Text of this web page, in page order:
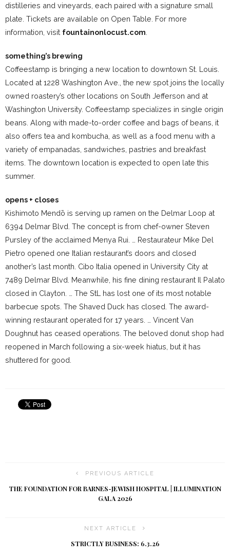
distilleries and vineyards, each paired with a signature small
plate. Tickets are available on Open Table. For more
information, visit fountainonlocust.com
something’s brewing
Coffeestamp is bringing a new location to downtown St. Louis.
Located at 1228 Washington Ave., the new spot joins the locally
owned roastery’s other locations on South Jefferson and at
Washington University. Coffeestamp specializes in single origin
beans. Along with made-to-order coffee and bags of beans, it
also offers tea and kombucha, as well as a food menu with a
variety of empanadas, sandwiches, pastries and breakfast
items. The downtown location is expected to open late this
summer.
opens + closes
Kishimoto Mendō is serving up ramen on the Delmar Loop at
6394 Delmar Blvd. The concept is from chef-owner Steven
Pursley of the acclaimed Menya Rui. … Restaurateur Mike Del
Pietro opened one Italian restaurant’s doors and closed
another’s last month. Cibo Italia opened in University City at
7489 Delmar Blvd. Meanwhile, his fine dining restaurant Il Palato
closed in Clayton. … The StL has lost one of its most notable
barbecue spots. The Shaved Duck has closed. The award-
winning restaurant operated for 17 years. … Vincent Van
Doughnut has ceased operations. The beloved donut shop had
reopened in March following a six-week hiatus, but it has
shuttered for good.
PREVIOUS ARTICLE
THE FOUNDATION FOR BARNES-JEWISH HOSPITAL | ILLUMINATION
GALA 2026
NEXT ARTICLE
STRICTLY BUSINESS: 6.3.26